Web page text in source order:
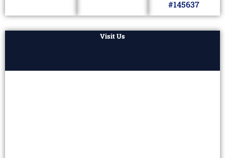
#145637
Visit Us